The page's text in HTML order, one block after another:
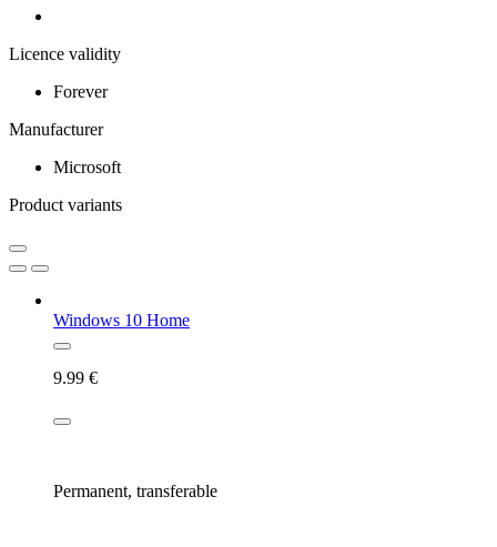
Licence validity
Forever
Manufacturer
Microsoft
Product variants
Windows 10 Home
9.99 €
Permanent, transferable